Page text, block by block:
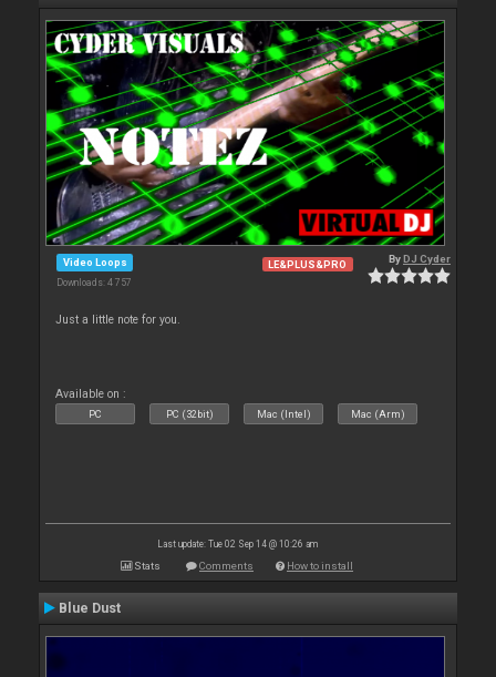
Video Loops
Downloads: 4 757
LE&PLUS&PRO ByDJ Cyder
Just a little note for you.
Available on :
PC PC (32bit) Mac (Intel) Mac (Arm)
Last update: Tue 02 Sep 14 @ 10:26 am
Stats Comments How to install
Blue Dust